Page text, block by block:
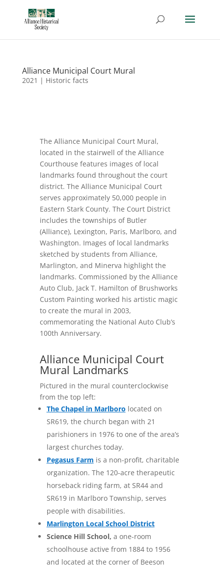
Alliance Municipal Court Mural
2021 | Historic facts
The Alliance Municipal Court Mural,
located in the stairwell of the Alliance
Courthouse features images of local
landmarks found throughout the court
district. The Alliance Municipal Court
serves approximately 50,000 people in
Eastern Stark County. The Court District
includes the townships of Butler
(Alliance), Lexington, Paris, Marlboro, and
Washington. Images of local landmarks
sketched by students from Alliance,
Marlington, and Minerva highlight the
landmarks. Commissioned by the Alliance
Auto Club, Jack T. Hamilton of Brushworks
Custom Painting worked his artistic magic
to create the mural in 2003,
commemorating the National Auto Club’s
100th Anniversary.
Alliance Municipal Court
Mural Landmarks
Pictured in the mural counterclockwise
from the top left:
The Chapel in Marlboro located on
SR619, the church began with 21
parishioners in 1976 to one of the area’s
largest churches today.
Pegasus Farm is a non-profit, charitable
organization. The 120-acre therapeutic
horseback riding farm, at SR44 and
SR619 in Marlboro Township, serves
people with disabilities.
Marlington Local School District
Science Hill School, a one-room
schoolhouse active from 1884 to 1956
and located at the corner of Beeson